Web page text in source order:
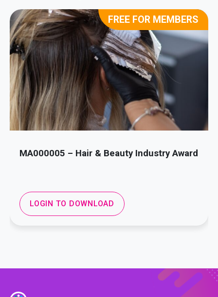
MA000005 – Hair & Beauty Industry Award
FREE FOR MEMBERS
LOGIN TO DOWNLOAD